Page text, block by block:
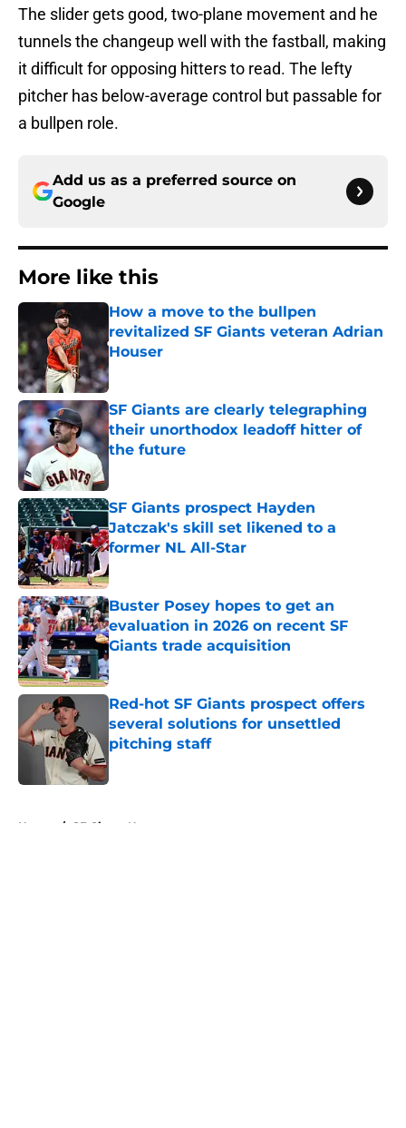
The slider gets good, two-plane movement and he
tunnels the changeup well with the fastball, making
it difficult for opposing hitters to read. The lefty
pitcher has below-average control but passable for
a bullpen role.
Add us as a preferred source on
Google
More like this
How a move to the bullpen
revitalized SF Giants veteran Adrian
Houser
Published by on Invalid Date
SF Giants are clearly telegraphing
their unorthodox leadoff hitter of
the future
SF Giants prospect Hayden
Jatczak's skill set likened to a
former NL All-Star
Published by on Invalid Date
Buster Posey hopes to get an
evaluation in 2026 on recent SF
Giants trade acquisition
Published by on Invalid Date
Red-hot SF Giants prospect offers
several solutions for unsettled
pitching staff
Home / SF Giants News